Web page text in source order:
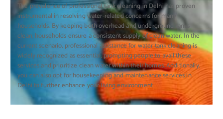
The prevalence of professional tank cleaning in Delhi has proven
instrumental in resolving water-related concerns for many
households. By keeping both overhead and underground tanks
clean, households ensure a consistent supply of clean water. In the
current scenario, professional assistance for water tank cleaning is
widely recognized as essential, prompting people to avail these
services and prioritize clean water within their homes. Additionally,
you can also opt for housekeeping and maintenance services in
Delhi to further enhance your living environment